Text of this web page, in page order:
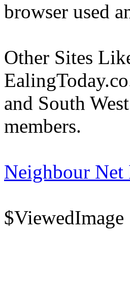
browser used
Other Sites
and South
members.
Neighbour Net
$ViewedImage